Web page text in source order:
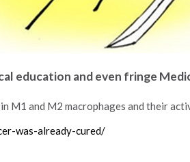
education and even fringe
M1 and M2 macrophages and their
was-already-cured/